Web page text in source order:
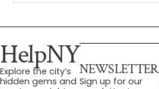
HelpNY
Explore the city’s
hidden gems and
NEWSLETTER
Sign up for our